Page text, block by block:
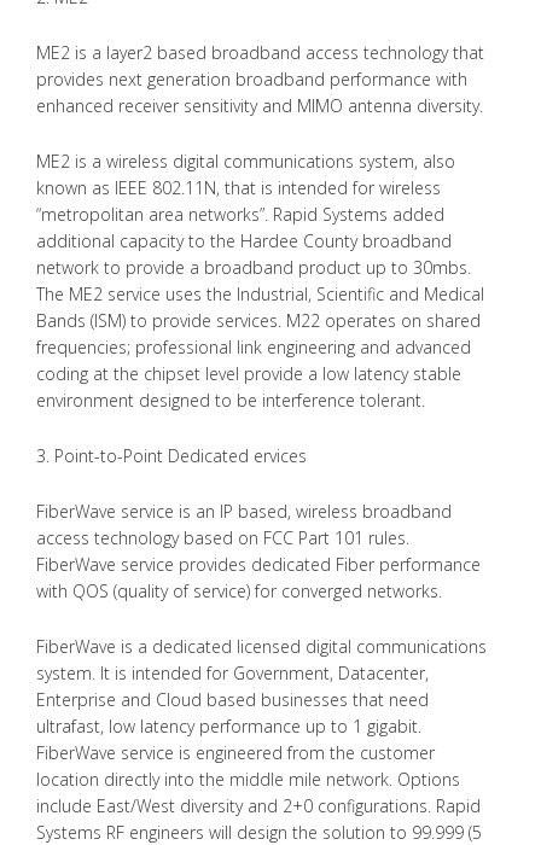
ME2 is a layer2 based broadband access technology that
provides next generation broadband performance with
enhanced receiver sensitivity and MIMO antenna diversity.
ME2 is a wireless digital communications system, also
known as IEEE 802.11N, that is intended for wireless
“metropolitan area networks”. Rapid Systems added
additional capacity to the Hardee County broadband
network to provide a broadband product up to 30mbs.
The ME2 service uses the Industrial, Scientific and Medical
Bands (ISM) to provide services. M22 operates on shared
frequencies; professional link engineering and advanced
coding at the chipset level provide a low latency stable
environment designed to be interference tolerant.
3. Point-to-Point Dedicated ervices
FiberWave service is an IP based, wireless broadband
access technology based on FCC Part 101 rules.
FiberWave service provides dedicated Fiber performance
with QOS (quality of service) for converged networks.
FiberWave is a dedicated licensed digital communications
system. It is intended for Government, Datacenter,
Enterprise and Cloud based businesses that need
ultrafast, low latency performance up to 1 gigabit.
FiberWave service is engineered from the customer
location directly into the middle mile network. Options
include East/West diversity and 2+0 configurations. Rapid
Systems RF engineers will design the solution to 99.999 (5